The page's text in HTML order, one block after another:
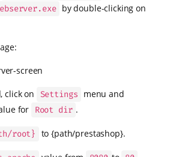
by double-clicking on
click on Settings menu and
for Root dir .
root} to {path/prestashop}.